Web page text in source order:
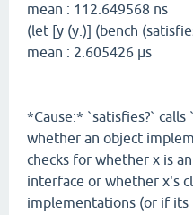
mean : 112.649568 ns
(let [y (y.)] (bench
mean : 2.605426 µs
*Cause:* `satisfies?`
whether an object
checks for whether x is
interface or whether x's
implementations (or if its